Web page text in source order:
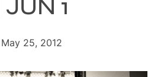
| JUN 1
May 25, 2012